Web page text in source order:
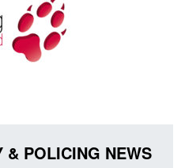
& POLICING NEWS